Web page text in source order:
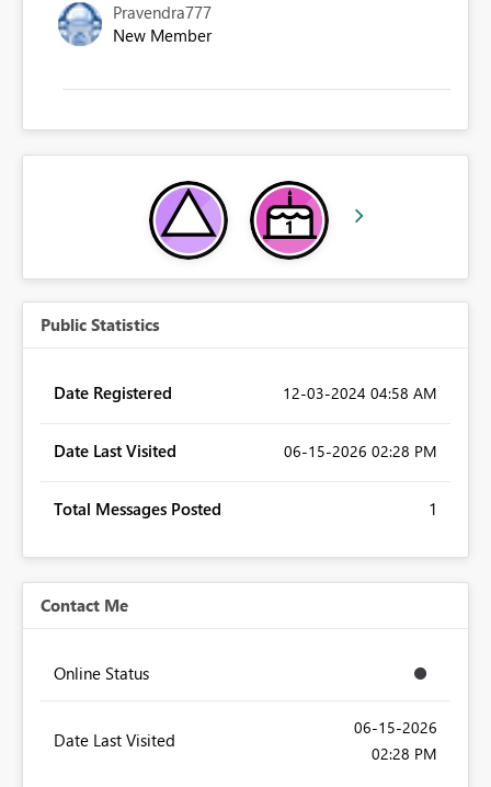
Pravendra777
New Member
Public Statistics
Date Registered ‎12-03-2024 04:58 AM
Date Last Visited ‎06-15-2026 02:28 PM
Total Messages Posted 1
Contact Me
Online Status
Date Last Visited
‎06-15-2026
02:28 PM